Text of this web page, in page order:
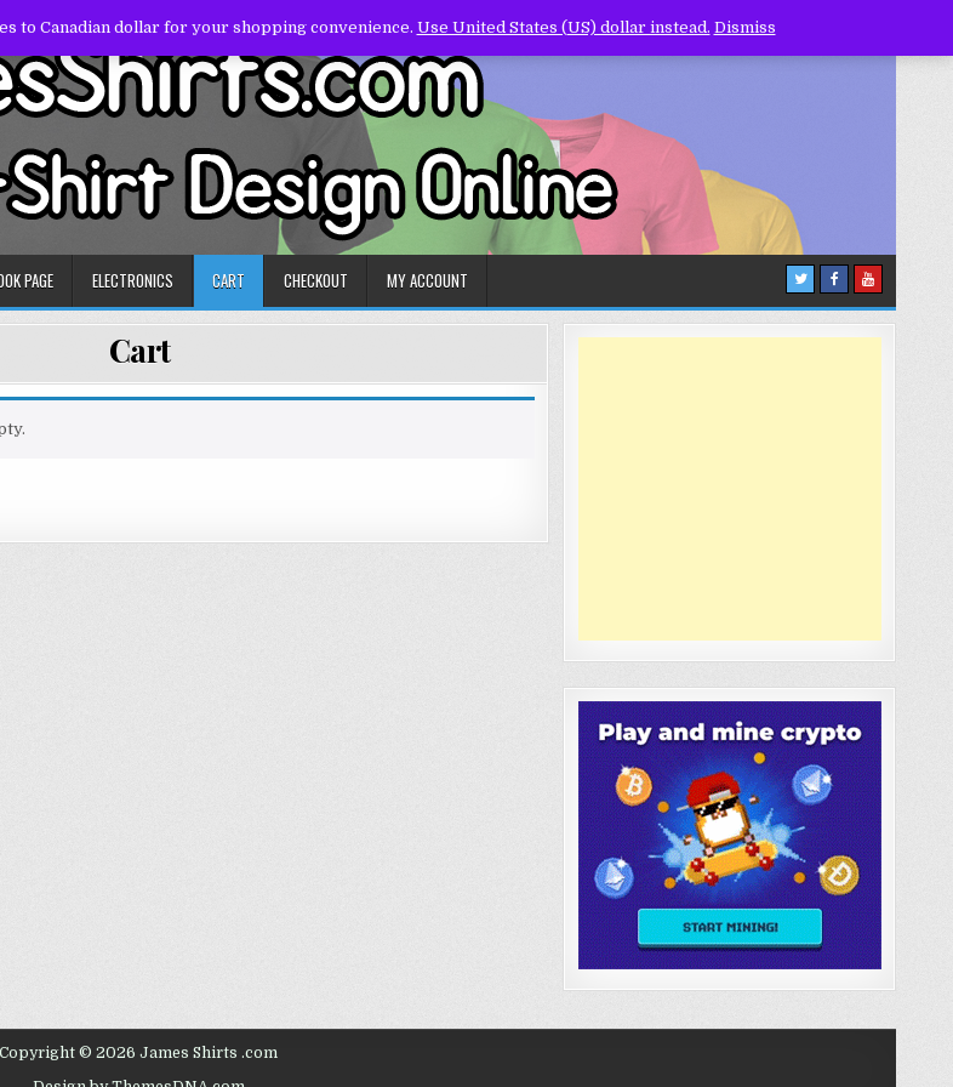
PAGE ELECTRONICS CART CHECKOUT MY ACCOUNT
Cart
Copyright © 2026 James Shirts .com
to Canadian dollar for your shopping convenience. Use United States (US) dollar instead. Dismiss